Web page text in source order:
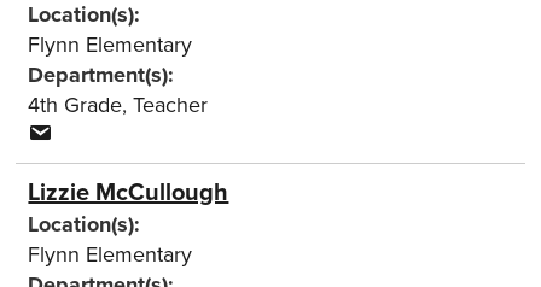
Location(s):
Flynn Elementary
Department(s):
4th Grade,Teacher
Lizzie McCullough
Location(s):
Flynn Elementary